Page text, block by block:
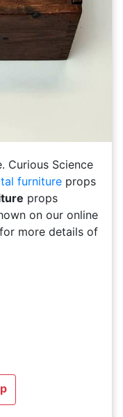
Curious Science
furniture props
props
on our online
more details of